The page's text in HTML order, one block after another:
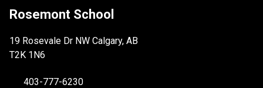
Rosemont School
19 Rosevale Dr NW Calgary, AB
T2K 1N6
403-777-6230